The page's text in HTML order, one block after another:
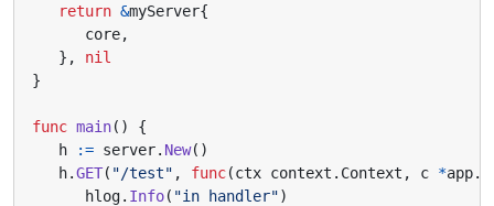
return &myServer{
core,
},
nil
}
func main()
{
h
:= server. New()
h.GET( "/test" , func(ctx context . Context , c *app.
hlog. Info( "in handler")